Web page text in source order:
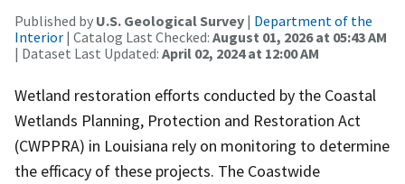
Published by U.S. Geological Survey | Department of the
Interior | Catalog Last Checked: August 01, 2026 at 05:43 AM
| Dataset Last Updated: April 02, 2024 at 12:00 AM
Wetland restoration efforts conducted by the Coastal
Wetlands Planning, Protection and Restoration Act
(CWPPRA) in Louisiana rely on monitoring to determine
the efficacy of these projects. The Coastwide